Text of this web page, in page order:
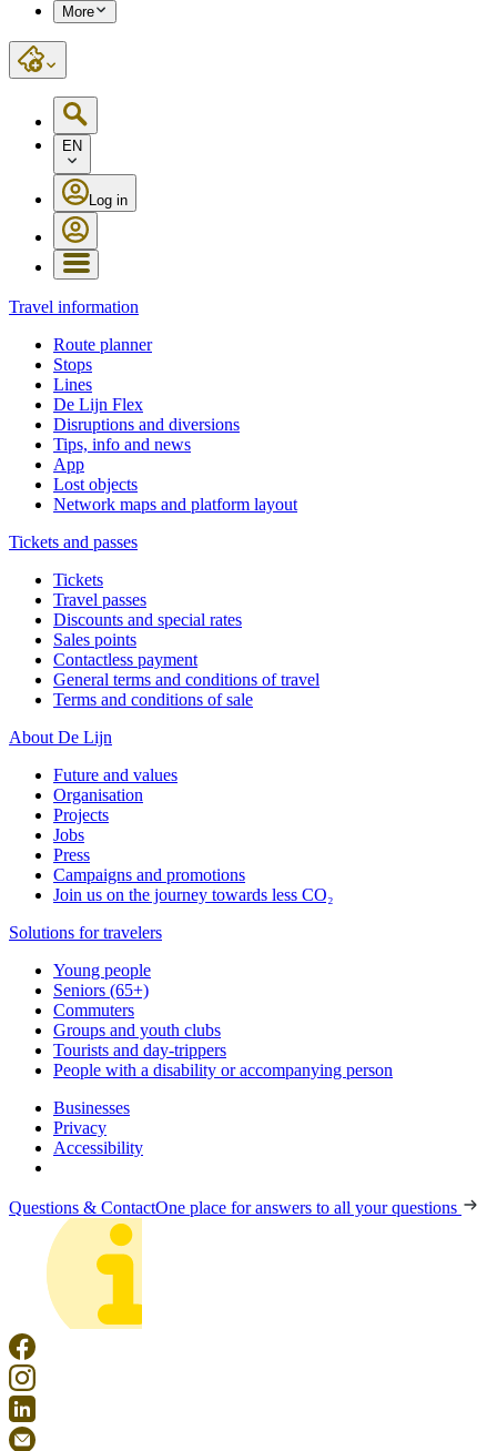
More
EN
Log in
Travel information
Route planner
Stops
Lines
De Lijn Flex
Disruptions and diversions
Tips, info and news
App
Lost objects
Network maps and platform layout
Tickets and passes
Tickets
Travel passes
Discounts and special rates
Sales points
Contactless payment
General terms and conditions of travel
Terms and conditions of sale
About De Lijn
Future and values
Organisation
Projects
Jobs
Press
Campaigns and promotions
Join us on the journey towards less CO₂
Solutions for travelers
Young people
Seniors (65+)
Commuters
Groups and youth clubs
Tourists and day-trippers
People with a disability or accompanying person
Businesses
Privacy
Accessibility
Questions & ContactOne place for answers to all your questions